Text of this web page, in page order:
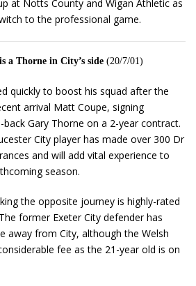
at Notts County and Wigan Athletic as
to the professional game.
a Thorne in City’s side (20/7/01)
quickly to boost his squad after the
arrival Matt Coupe, signing
Gary Thorne on a 2-year contract.
City player has made over 300 Dr
and will add vital experience to
season.
the opposite journey is highly-rated
former Exeter City defender has
away from City, although the Welsh
fee as the 21-year old is on